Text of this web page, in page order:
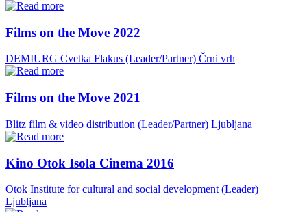
Films on the Move 2022
DEMIURG Cvetka Flakus (Leader/Partner) Črni vrh
Films on the Move 2021
Blitz film & video distribution (Leader/Partner) Ljubljana
Kino Otok Isola Cinema 2016
Otok Institute for cultural and social development (Leader)
Ljubljana